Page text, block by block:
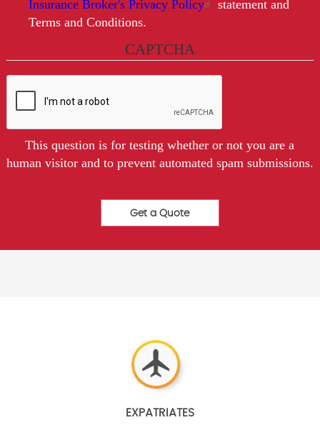
Insurance Broker's Privacy Policy
statement and
Terms and Conditions.
CAPTCHA
This question is for testing whether or not you are a
human visitor and to prevent automated spam submissions.
EXPATRIATES